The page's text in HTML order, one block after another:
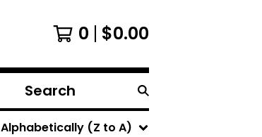
0 $0.00
Search
products
Alphabetically (Z to A)